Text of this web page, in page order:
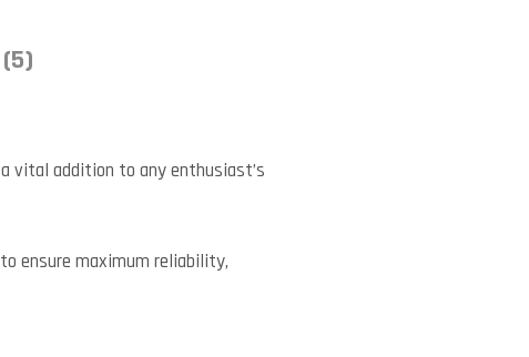
vital addition to any enthusiast’s
ensure maximum reliability,